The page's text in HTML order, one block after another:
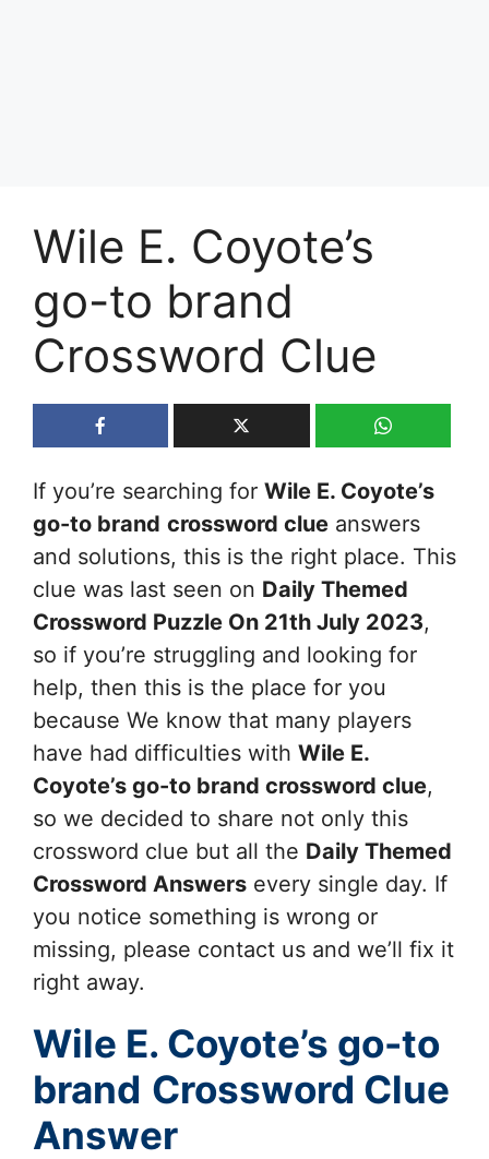
Wile E. Coyote’s
go-to brand
Crossword Clue
If you’re searching for Wile E. Coyote’s
go-to brand crossword clue answers
and solutions, this is the right place. This
clue was last seen on Daily Themed
Crossword Puzzle On 21th July 2023,
so if you’re struggling and looking for
help, then this is the place for you
because We know that many players
have had difficulties with Wile E.
Coyote’s go-to brand crossword clue,
so we decided to share not only this
crossword clue but all the Daily Themed
Crossword Answers every single day. If
you notice something is wrong or
missing, please contact us and we’ll fix it
right away.
Wile E. Coyote’s go-to
brand Crossword Clue
Answer